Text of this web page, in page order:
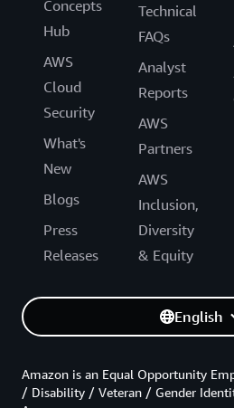
Concepts
Hub
AWS
Cloud
Security
What's
New
Blogs
Press
Releases
Technical
FAQs
Analyst
Reports
AWS
Partners
AWS
Inclusion,
Diversity
& Equity
English
Amazon is an Equal Opportunity
/ Disability / Veteran / Gender